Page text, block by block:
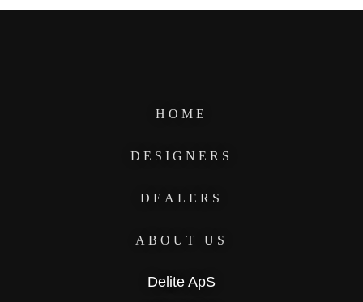
HOME
DESIGNERS
DEALERS
ABOUT US
Delite ApS